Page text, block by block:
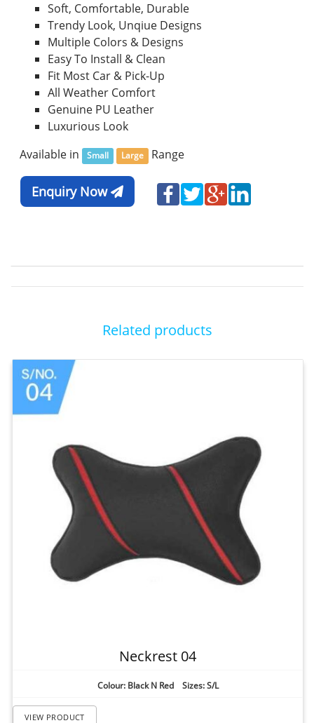
Soft, Comfortable, Durable
Trendy Look, Unqiue Designs
Multiple Colors & Designs
Easy To Install & Clean
Fit Most Car & Pick-Up
All Weather Comfort
Genuine PU Leather
Luxurious Look
Available in
Small Large Range
Enquiry Now
Related products
Neckrest 04
Colour: Black N Red Sizes: S/L
VIEW PRODUCT